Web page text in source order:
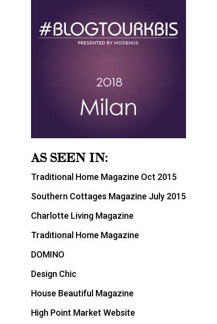
AS SEEN IN:
Traditional Home Magazine Oct 2015
Southern Cottages Magazine July 2015
Charlotte Living Magazine
Traditional Home Magazine
DOMINO
Design Chic
House Beautiful Magazine
High Point Market Website